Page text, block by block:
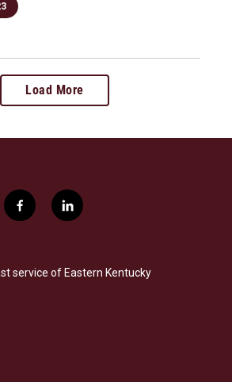
Load More
f
a
b
l
i
e
service of Eastern Kentucky